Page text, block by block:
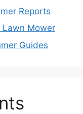
Reports
Lawn Mower
Guides